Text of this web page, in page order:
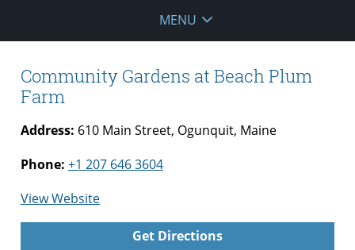
MENU
Community Gardens at Beach Plum
Farm
Address: 610 Main Street, Ogunquit, Maine
Phone: +1 207 646 3604
View Websitefor
Community
GardensGet Directions